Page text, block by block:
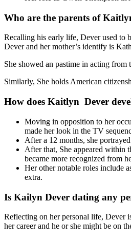
Who are the parents of
Recalling his early life, Dever used to
Dever and her mother’s identify is
She showed an pastime in acting
Similarly, She holds American
How does Kaitlyn Dever
Moving in opposition to her
made her look in the TV
After a 12 months, she
After that, She appeared within
became more recognized from
Her other notable roles include
extra.
Is Kailyn Dever dating any
Reflecting on her personal life, Dever
her career and he or she might be on